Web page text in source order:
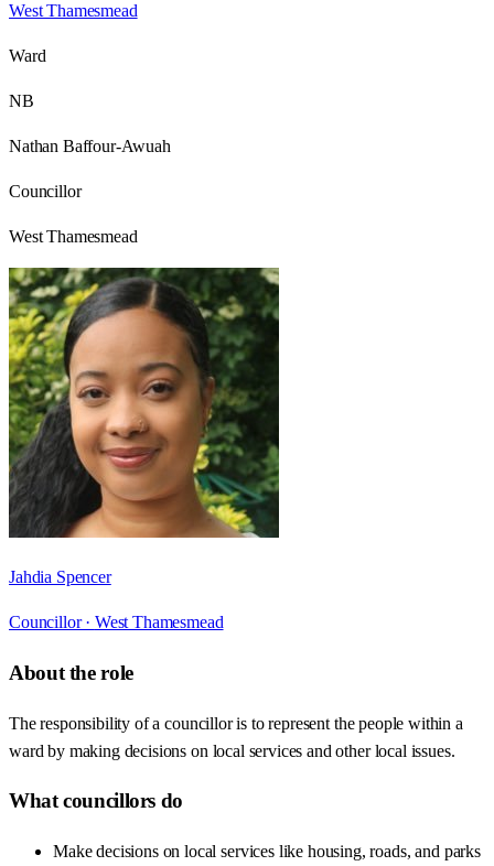
West Thamesmead
Ward
NB
Nathan Baffour-Awuah
Councillor
West Thamesmead
Jahdia Spencer
Councillor · West Thamesmead
About the role
The responsibility of a councillor is to represent the people within a
ward by making decisions on local services and other local issues.
What councillors do
Make decisions on local services like housing, roads, and parks